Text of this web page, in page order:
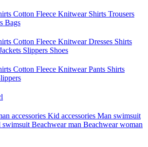
Cotton Fleece Knitwear Shirts Trousers
Bags
Cotton Fleece Knitwear Dresses Shirts
Slippers Shoes
Cotton Fleece Knitwear Pants Shirts
accessories Kid accessories Man swimsuit
Beachwear man Beachwear woman